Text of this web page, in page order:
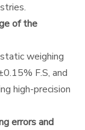
of the
weighing
F.S, and
high-precision
errors and